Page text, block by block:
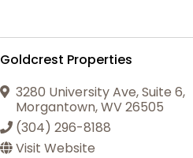
Goldcrest Properties
3280 University Ave,Suite 6,
Morgantown,WV26505
(304) 296-8188
Visit Website